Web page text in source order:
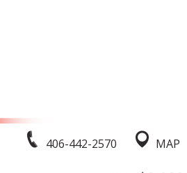
406-442-2570 MAP